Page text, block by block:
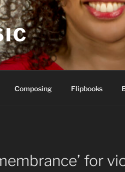
Composing Flipbooks
for